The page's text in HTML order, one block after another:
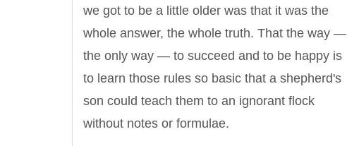
we got to be a little older was that it was the
whole answer, the whole truth. That the way —
the only way — to succeed and to be happy is
to learn those rules so basic that a shepherd's
son could teach them to an ignorant flock
without notes or formulae.